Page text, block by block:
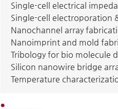
Single-cell electrical
Single-cell electroporation
Nanochannel array
Nanoimprint and mold
Tribology for bio molecule
Silicon nanowire bridge
Temperature